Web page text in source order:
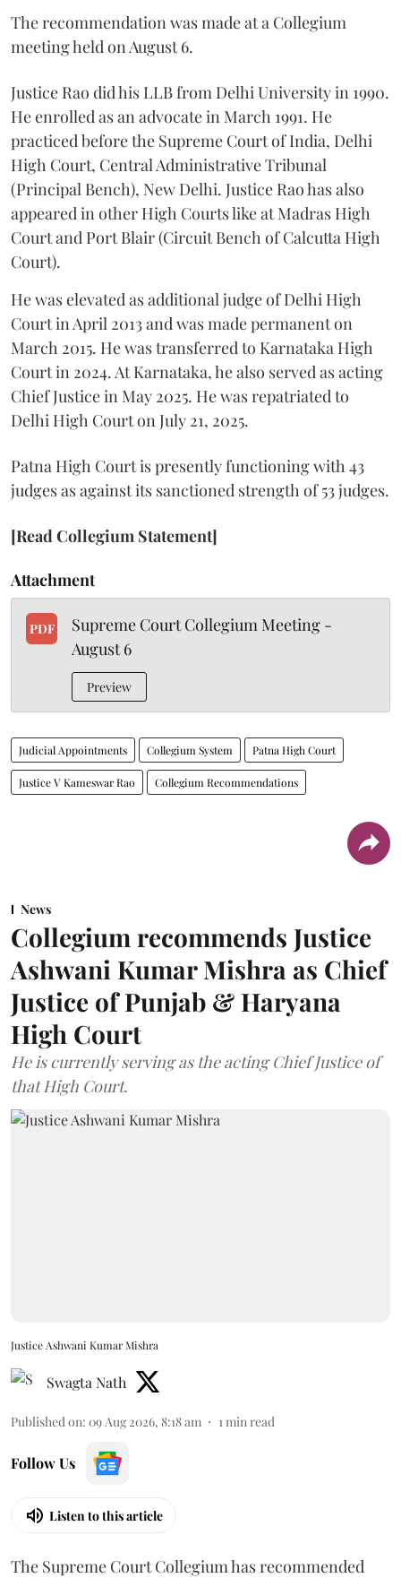
The recommendation was made at a Collegium
meeting held on August 6.
Justice Rao did his LLB from Delhi University in 1990.
He enrolled as an advocate in March 1991. He
practiced before the Supreme Court of India, Delhi
High Court, Central Administrative Tribunal
(Principal Bench), New Delhi. Justice Rao has also
appeared in other High Courts like at Madras High
Court and Port Blair (Circuit Bench of Calcutta High
Court).
He was elevated as additional judge of Delhi High
Court in April 2013 and was made permanent on
March 2015. He was transferred to Karnataka High
Court in 2024. At Karnataka, he also served as acting
Chief Justice in May 2025. He was repatriated to
Delhi High Court on July 21, 2025.
Patna High Court is presently functioning with 43
judges as against its sanctioned strength of 53 judges.
[Read Collegium Statement]
Attachment
PDF
Supreme Court Collegium Meeting -
August 6
Preview
Judicial Appointments Collegium System Patna High Court
Justice V Kameswar Rao Collegium Recommendations
News
Collegium recommends Justice
Ashwani Kumar Mishra as Chief
Justice of Punjab & Haryana
High Court
He is currently serving as the acting Chief Justice of
that High Court.
Justice Ashwani Kumar Mishra
Swagta Nath
Published on: 09 Aug 2026, 8:18 am 1min read
Follow Us
Listen to this article
The Supreme Court Collegium has recommended